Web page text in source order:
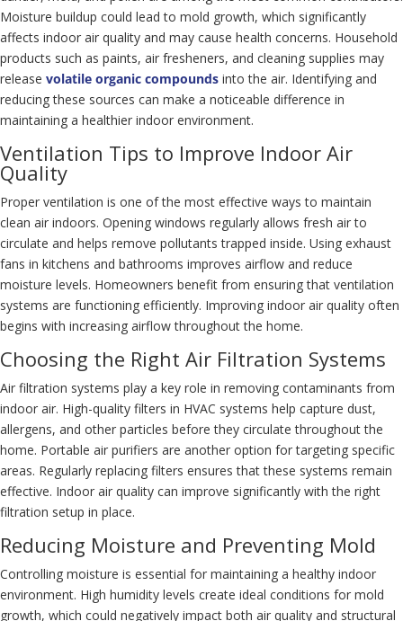
Moisture buildup could lead to mold growth, which significantly
affects indoor air quality and may cause health concerns. Household
products such as paints, air fresheners, and cleaning supplies may
release volatile organic compounds into the air. Identifying and
reducing these sources can make a noticeable difference in
maintaining a healthier indoor environment.
Ventilation Tips to Improve Indoor Air
Quality
Proper ventilation is one of the most effective ways to maintain
clean air indoors. Opening windows regularly allows fresh air to
circulate and helps remove pollutants trapped inside. Using exhaust
fans in kitchens and bathrooms improves airflow and reduce
moisture levels. Homeowners benefit from ensuring that ventilation
systems are functioning efficiently. Improving indoor air quality often
begins with increasing airflow throughout the home.
Choosing the Right Air Filtration Systems
Air filtration systems play a key role in removing contaminants from
indoor air. High-quality filters in HVAC systems help capture dust,
allergens, and other particles before they circulate throughout the
home. Portable air purifiers are another option for targeting specific
areas. Regularly replacing filters ensures that these systems remain
effective. Indoor air quality can improve significantly with the right
filtration setup in place.
Reducing Moisture and Preventing Mold
Controlling moisture is essential for maintaining a healthy indoor
environment. High humidity levels create ideal conditions for mold
growth, which could negatively impact both air quality and structural